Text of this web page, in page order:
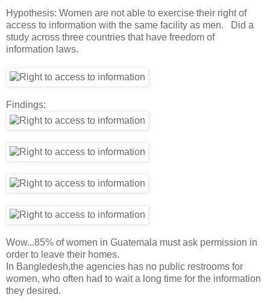
Hypothesis: Women are not able to exercise their right of
access to information with the same facility as men. Did a
study across three countries that have freedom of
information laws.
Findings:
Wow...85% of women in Guatemala must ask permission in
order to leave their homes.
In Bangledesh,the agencies has no public restrooms for
women, who often had to wait a long time for the information
they desired.